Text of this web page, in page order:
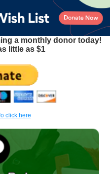
a monthly donor today!
little as $1
click here